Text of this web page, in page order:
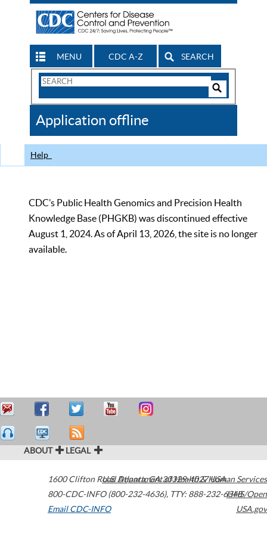
MENU CDC A-Z SEARCH
Search
CDC
Application offline
Help
CDC’s Public Health Genomics and Precision Health
Knowledge Base (PHGKB) was discontinued effective
August 1, 2024. As of April 13, 2026, the site is no longer
available.
ABOUT LEGAL
1600 Clifton Road Atlanta,GA30329-4027USA
800-CDC-INFO (800-232-4636), TTY: 888-232-6348
Email CDC-INFO
U.S. Department of Health & Human Services
HHS/Open
USA.gov